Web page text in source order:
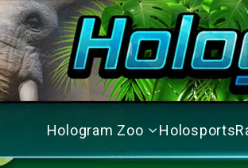
Hologram Zoo Holosports